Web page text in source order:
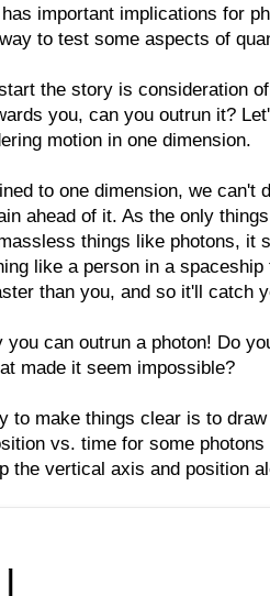
important implications for
to test some aspects of
the story is consideration
you, can you outrun it?
motion in one dimension.
to one dimension, we can't
ahead of it. As the only
things like photons, it
like a person in a
than you, and so it'll catch
you can outrun a photon! Do
made it seem impossible?
to make things clear is to
vs. time for some
the vertical axis and position